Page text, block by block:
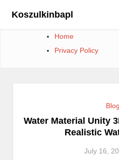
Koszulkinbapl
Home
Privacy Policy
Blog
Water Material Unity
Realistic
July 16,